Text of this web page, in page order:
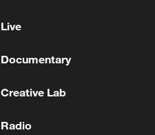
Live
Documentary
Creative Lab
Radio